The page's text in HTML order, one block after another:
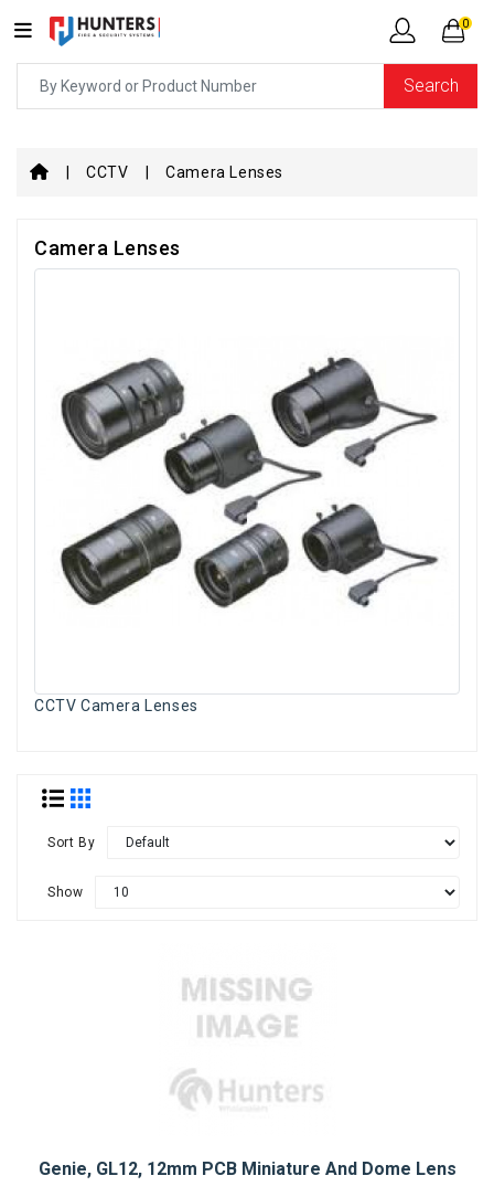
Search
0
CCTV Camera Lenses
Camera Lenses
CCTV Camera Lenses
Sort By
Show
Genie, GL12, 12mm PCB Miniature And Dome Lens